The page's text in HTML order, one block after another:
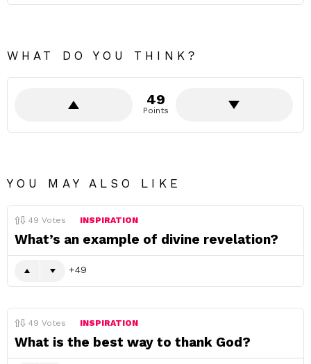
WHAT DO YOU THINK?
49
Points
YOU MAY ALSO LIKE
49 Votes INSPIRATION
What’s an example of divine revelation?
49
49 Votes INSPIRATION
What is the best way to thank God?